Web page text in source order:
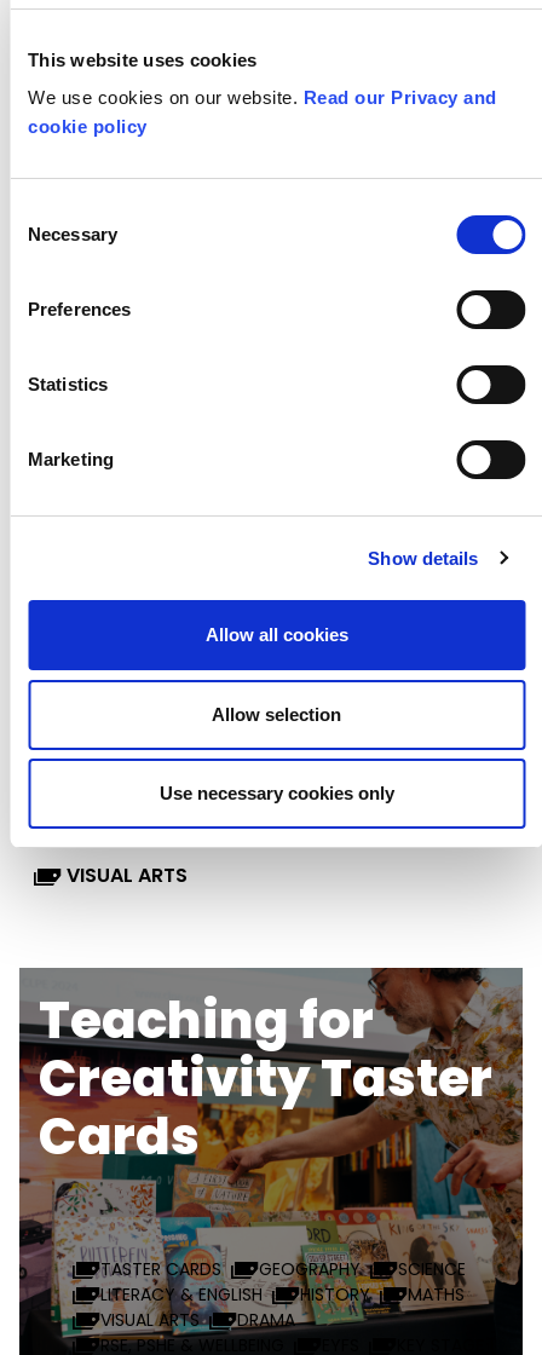
This website uses cookies
We use cookies on our website. Read our Privacy and
cookie policy
Selection
Necessary
Preferences
Statistics
Marketing
Show details
Allow all cookies
Allow selection
Use necessary cookies only
All Teaching for Creativity Resources
STAY IN TOUCH
Subscribe to our newsletter
EYFS
KEY STAGE 3 LESSON PLANS
LITERACY & ENGLISH MATHS
SEND TASTER CARDS
VISUAL ARTS
Teaching for
Creativity Taster
Cards
TASTER CARDS GEOGRAPHY
SCIENCE
LITERACY & ENGLISH
HISTORY
MATHS
VISUAL ARTS
DRAMA
RSE, PSHE & WELLBEING